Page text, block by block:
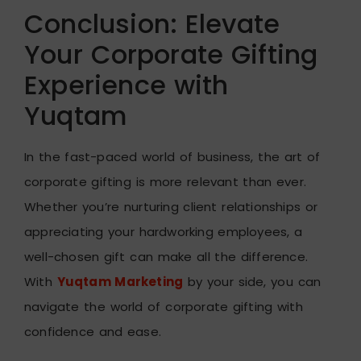
Conclusion: Elevate
Your Corporate Gifting
Experience with
Yuqtam
In the fast-paced world of business, the art of
corporate gifting is more relevant than ever.
Whether you’re nurturing client relationships or
appreciating your hardworking employees, a
well-chosen gift can make all the difference.
With Yuqtam Marketing by your side, you can
navigate the world of corporate gifting with
confidence and ease.